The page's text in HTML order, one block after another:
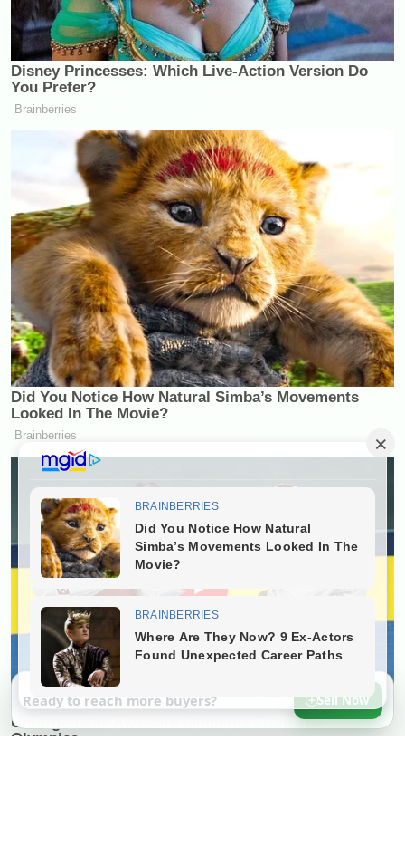
Ready to reach more buyers? Sell Now